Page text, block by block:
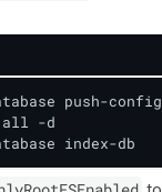
push-config
all -d
index-db